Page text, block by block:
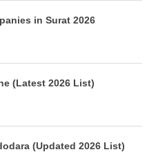
in Surat 2026
(Latest 2026 List)
(Updated 2026 List)